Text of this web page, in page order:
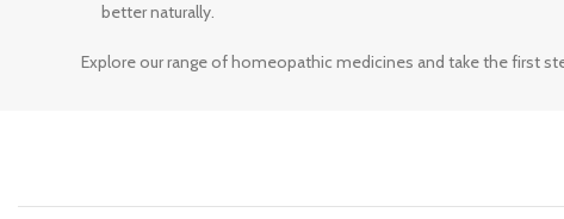
better naturally.
Explore our range of homeopathic medicines and take the first